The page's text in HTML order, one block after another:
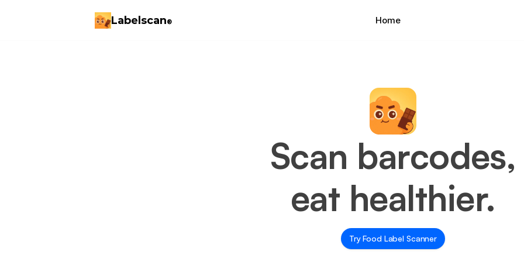
Labelscan® Home
Scan barcodes,
eat healthier.
Try Food Label Scanner